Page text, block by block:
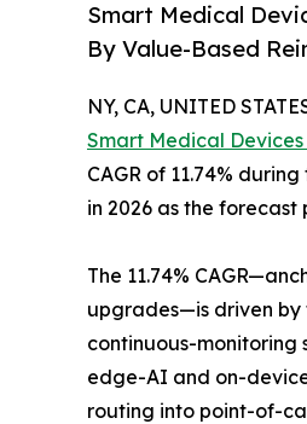
Smart Medical
By Value-Based
NY, CA, UNITED
Smart Medical
CAGR of 11.74%
in 2026 as the forecast
The 11.74%
upgrades—is driven by
continuous-monitoring
edge-AI and on-
routing into point-of-